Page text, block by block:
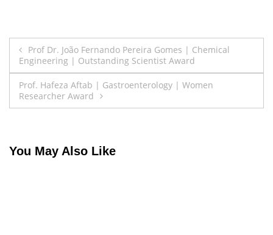
Post
navigation
Prof Dr. João Fernando Pereira Gomes | Chemical
Engineering | Outstanding Scientist Award
Prof. Hafeza Aftab | Gastroenterology | Women
Researcher Award
You May Also Like